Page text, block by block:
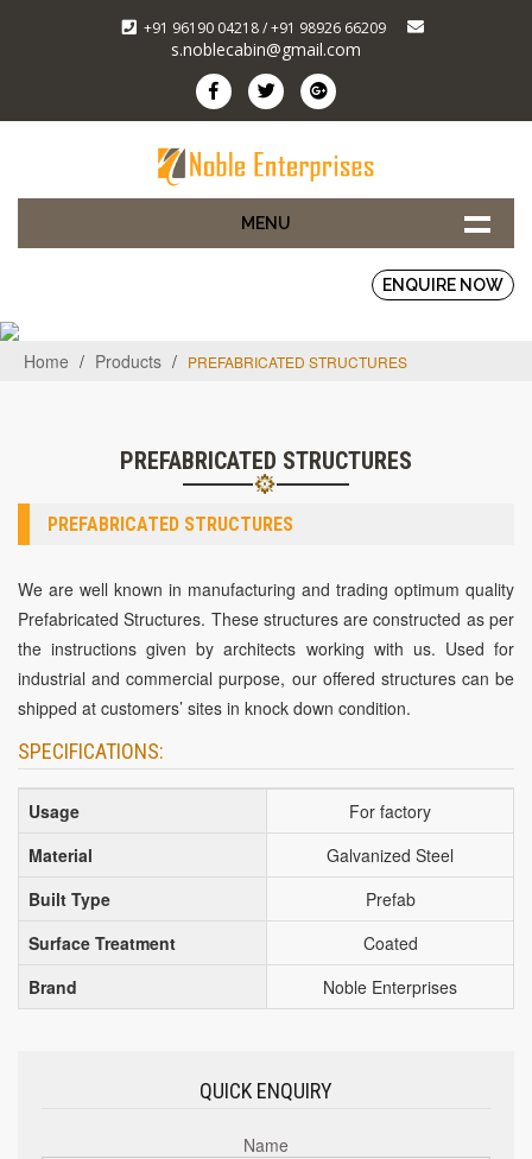
+91 96190 04218 / +91 98926 66209
s.noblecabin@gmail.com
MENU
ENQUIRE NOW
Home / Products / PREFABRICATED STRUCTURES
PREFABRICATED STRUCTURES
PREFABRICATED STRUCTURES
We are well known in manufacturing and trading optimum quality
Prefabricated Structures. These structures are constructed as per
the instructions given by architects working with us. Used for
industrial and commercial purpose, our offered structures can be
shipped at customers’ sites in knock down condition.
SPECIFICATIONS:
Usage
For factory
Material
Galvanized Steel
Built Type
Prefab
Surface Treatment
Coated
Brand
Noble Enterprises
QUICK ENQUIRY
Name